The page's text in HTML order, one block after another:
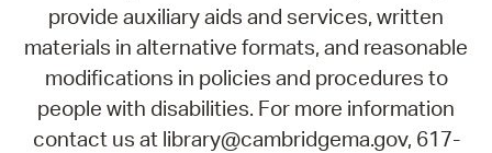
provide auxiliary aids and services, written
materials in alternative formats, and reasonable
modifications in policies and procedures to
people with disabilities. For more information
contact us at library@cambridgema.gov, 617-